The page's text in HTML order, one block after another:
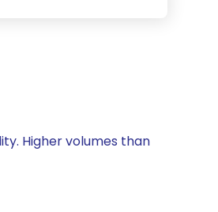
Higher volumes than